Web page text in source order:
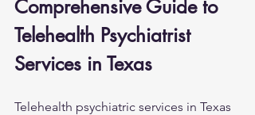
Comprehensive Guide to
Telehealth Psychiatrist
Services in Texas
Telehealth psychiatric services in Texas